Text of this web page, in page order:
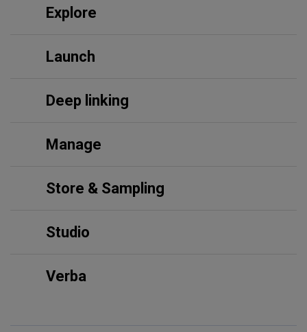
Explore
Launch
Deep linking
Manage
Store & Sampling
Studio
Verba